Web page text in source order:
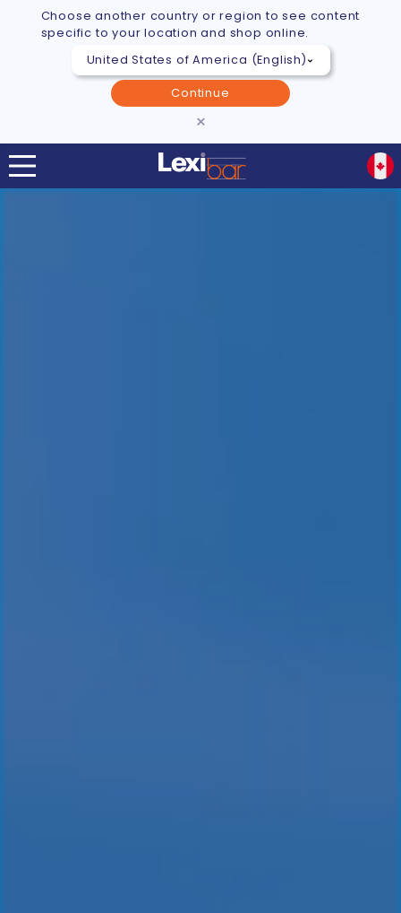
Choose another country or region to see content
specific to your location and shop online.
Continue
×